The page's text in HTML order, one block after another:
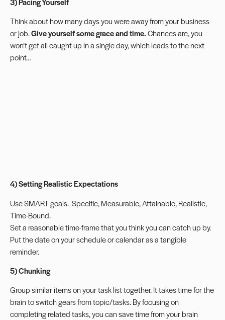
Think about how many days you were away from your business
or job.Give yourself some grace and time.Chances are, you
won’t get all caught up in a single day, which leads to the next
point…
4) Setting Realistic Expectations
UseSMART goals. Specific, Measurable, Attainable, Realistic,
Time-Bound.
Set a reasonable time-frame that you think you can catch up by.
Put the date on your schedule or calendar as a tangible
reminder.
5) Chunking
Group similar items on your task list together. It takes time for the
brain to switch gears from topic/tasks. By focusing on
completing related tasks, you can save time from your brain